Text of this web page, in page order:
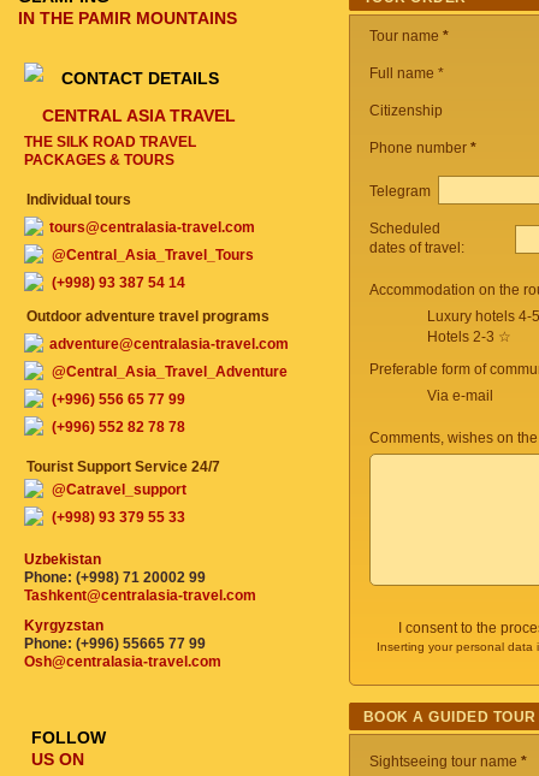
Tour name *
Full name *
Citizenship
Phone number *
Telegram
Scheduled
dates of travel:
Accommodation on the
Luxury hotels 4-
Hotels 2-3 ☆
Preferable form of
Via e-mail
Comments, wishes on
I consent to the
Inserting your personal
BOOK A GUIDED TOUR
Sightseeing tour name *
IN THE PAMIR MOUNTAINS
CONTACT DETAILS
CENTRAL ASIA TRAVEL
THE SILK ROAD TRAVEL
PACKAGES & TOURS
Individual tours
tours@centralasia-travel.com
@Central_Asia_Travel_Tours
(+998) 93 387 54 14
Outdoor adventure travel programs
adventure@centralasia-travel.com
@Central_Asia_Travel_Adventure
(+996) 556 65 77 99
(+996) 552 82 78 78
Tourist Support Service 24/7
@Catravel_support
(+998) 93 379 55 33
Uzbekistan
Phone: (+998) 71 20002 99
Tashkent@centralasia-travel.com
Kyrgyzstan
Phone: (+996) 55665 77 99
Osh@centralasia-travel.com
FOLLOW
US ON